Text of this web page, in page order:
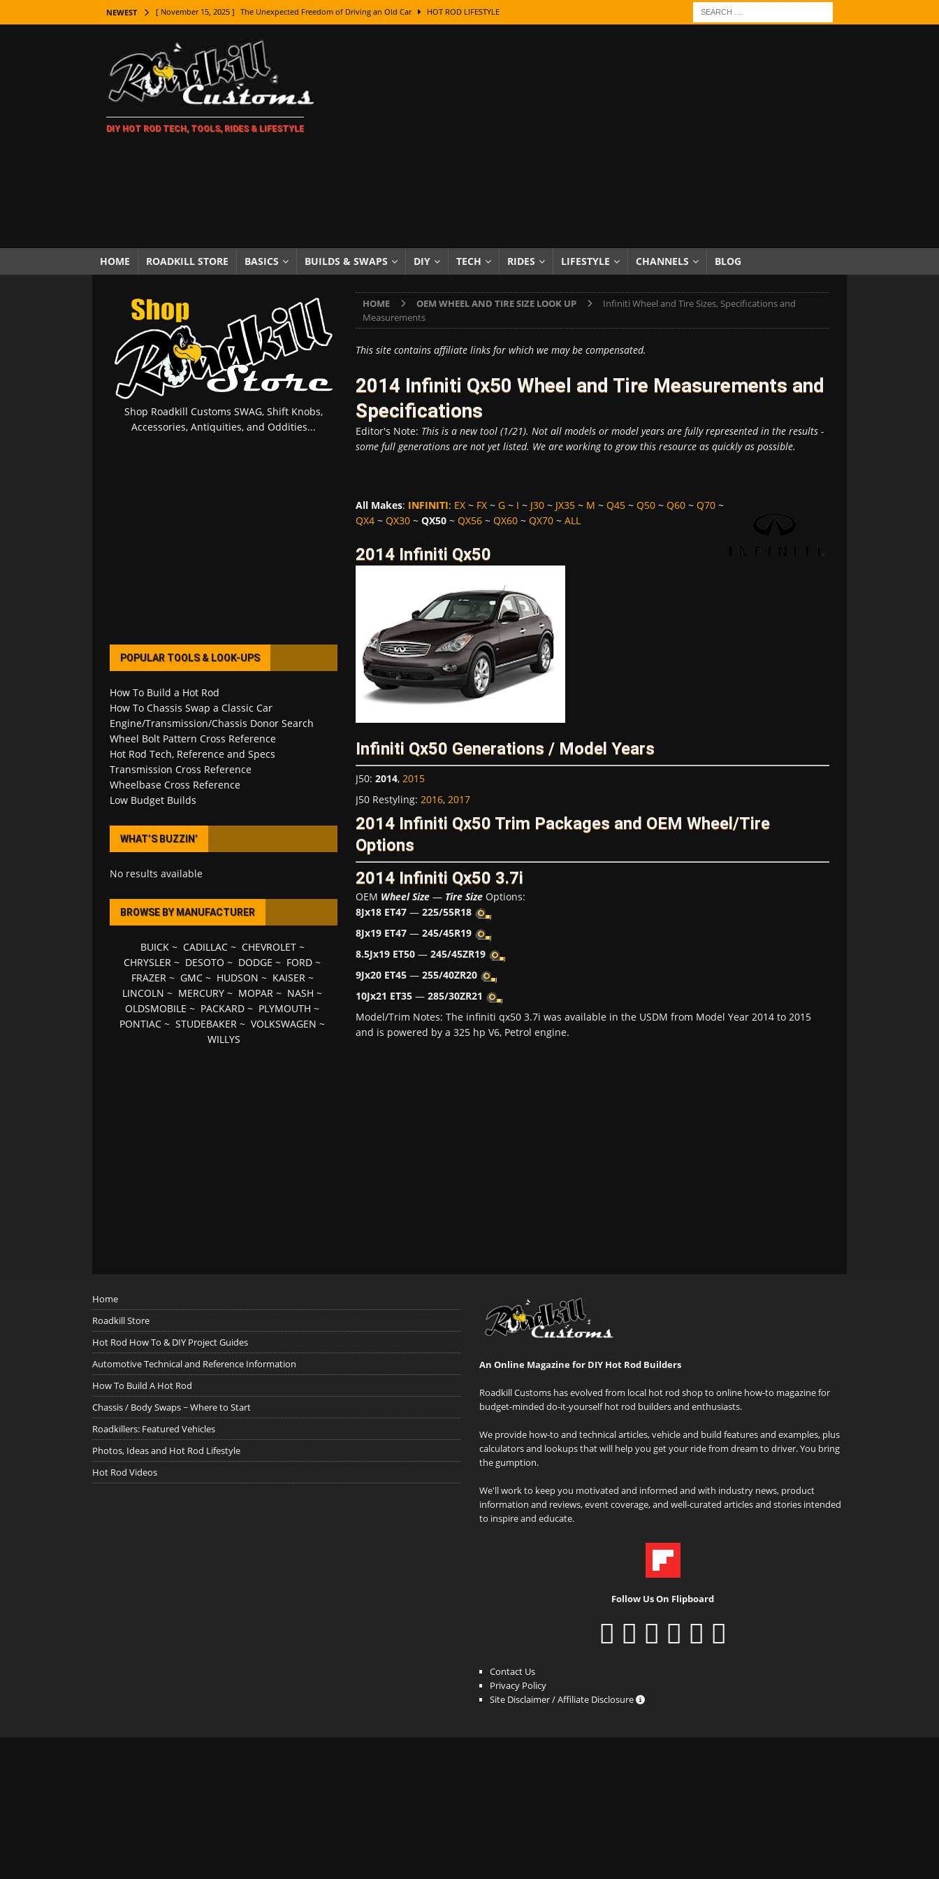
NEWEST [ November 15, 2025 ] The Unexpected Freedom of Driving an Old Car HOT ROD LIFESTYLE
[ November 7, 2025 ] How Every Car Brand Got Its Name: The Fascinating Origins Behind the Badges
LIFESTYLE
[ November 5, 2025 ] How To Paint Distressed Lettering, Plus Gold Leafing Tips
[ October 21, 2025 ] Amazing Wheel Restoration From Super Rusty To Mirror Chrome
[ October 5, 2025 ] Fuel Stabilizer Showdown: The Results of a 5-Year Experiment PRODUCTS & REVIEWS
[ November 18, 2025 ] Paint Then Assemble or Assemble Then Paint? HOW TO & DIY
DIY HOT ROD TECH, TOOLS, RIDES & LIFESTYLE
HOME ROADKILL STORE BASICS BUILDS & SWAPS DIY TECH RIDES LIFESTYLE CHANNELS BLOG
HOME OEM WHEEL AND TIRE SIZE LOOK UP
Infiniti Wheel and Tire Sizes, Specifications and
Measurements
This site contains affiliate links for which we may be compensated.
2014 Infiniti Qx50 Wheel and Tire Measurements and
Specifications
Editor's Note: This is a new tool (1/21). Not all models or model years are fully represented in the results -
some full generations are not yet listed. We are working to grow this resource as quickly as possible.
All Makes: INFINITI: EX~ FX~ G~ I ~ J30~ JX35~ M ~ Q45~ Q50~ Q60~ Q70~
QX4~ QX30~ QX50~ QX56~ QX60~ QX70~ ALL
2014 Infiniti Qx50
Infiniti Qx50 Generations / Model Years
J50: 2014, 2015
J50 Restyling: 2016, 2017
2014 Infiniti Qx50 Trim Packages and OEM Wheel/Tire
Options
2014 Infiniti Qx50 3.7i
OEM Wheel Size— Tire SizeOptions:
8Jx18 ET47— 225/55R18
8Jx19 ET47— 245/45R19
8.5Jx19 ET50— 245/45ZR19
9Jx20 ET45— 255/40ZR20
10Jx21 ET35— 285/30ZR21
Model/Trim Notes: The infiniti qx50 3.7i was available in the USDM from Model Year 2014 to 2015
and is powered by a 325 hp V6, Petrol engine.
Shop Roadkill Customs SWAG, Shift Knobs,
Accessories, Antiquities, and Oddities...
POPULAR TOOLS & LOOK-UPS
How To Build a Hot Rod
How To Chassis Swap a Classic Car
Engine/Transmission/Chassis Donor Search
Wheel Bolt Pattern Cross Reference
Hot Rod Tech, Reference and Specs
Transmission Cross Reference
Wheelbase Cross Reference
Low Budget Builds
WHAT’S BUZZIN’
No results available
BROWSE BY MANUFACTURER
BUICK~ CADILLAC~ CHEVROLET~
CHRYSLER ~ DESOTO ~ DODGE ~ FORD ~
FRAZER~ GMC~ HUDSON ~ KAISER~
LINCOLN ~ MERCURY ~ MOPAR ~ NASH ~
OLDSMOBILE ~ PACKARD ~ PLYMOUTH ~
PONTIAC ~STUDEBAKER ~VOLKSWAGEN ~
WILLYS
Home
Roadkill Store
Hot Rod How To & DIY Project Guides
Automotive Technical and Reference Information
How To Build A Hot Rod
Chassis / Body Swaps ~ Where to Start
Roadkillers: Featured Vehicles
Photos, Ideas and Hot Rod Lifestyle
Hot Rod Videos
An Online Magazine for DIY Hot Rod Builders
Roadkill Customs has evolved from local hot rod shop to online how-to magazine for
budget-minded do-it-yourself hot rod builders and enthusiasts.
We provide how-to and technical articles, vehicle and build features and examples, plus
calculators and lookups that will help you get your ride from dream to driver. You bring
the gumption.
We'll work to keep you motivated and informed and with industry news, product
information and reviews, event coverage, and well-curated articles and stories intended
to inspire and educate.
Follow Us On Flipboard
Contact Us
Privacy Policy
Site Disclaimer / Affiliate Disclosure